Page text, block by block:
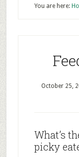
You are here:
October 25,
What’s
picky